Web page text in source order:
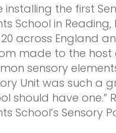
installing the first
School in
across England
made to the
sensory
Unit was such a
should have one.”
School’s Sensory